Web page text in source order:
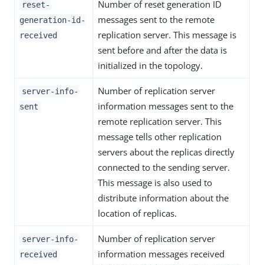
reset-
generation-id-
received
Number of reset generation ID
messages sent to the remote
replication server. This message is
sent before and after the data is
initialized in the topology.
server-info-
sent
Number of replication server
information messages sent to the
remote replication server. This
message tells other replication
servers about the replicas directly
connected to the sending server.
This message is also used to
distribute information about the
location of replicas.
server-info-
received
Number of replication server
information messages received